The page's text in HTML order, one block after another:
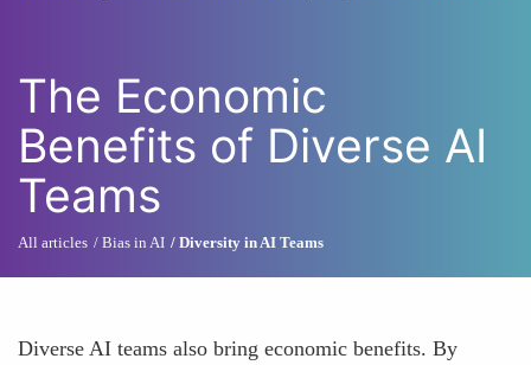
The Economic
Benefits of Diverse AI
Teams
All articles Bias in AI Diversity in AI Teams
Diverse AI teams also bring economic benefits. By